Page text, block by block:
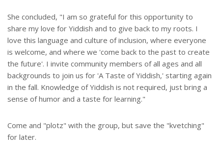
She concluded, "I am so grateful for this opportunity to
share my love for Yiddish and to give back to my roots. I
love this language and culture of inclusion, where everyone
is welcome, and where we 'come back to the past to create
the future'. I invite community members of all ages and all
backgrounds to join us for 'A Taste of Yiddish,' starting again
in the fall. Knowledge of Yiddish is not required, just bring a
sense of humor and a taste for learning."
Come and "plotz" with the group, but save the "kvetching"
for later.